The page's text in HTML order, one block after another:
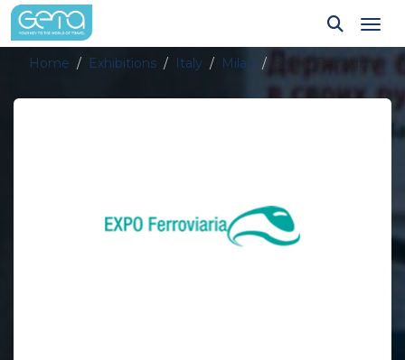
Home Exhibitions Italy Milan EXPO Ferroviaria